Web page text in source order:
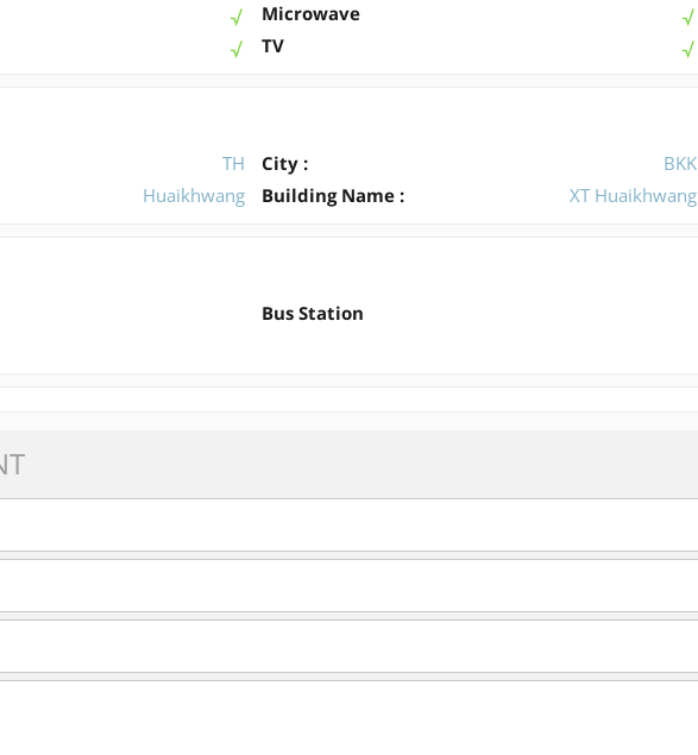
Microwave
TV
TH City :
BKK
Huaikhwang Building Name : XT Huaikhwang
Bus Station